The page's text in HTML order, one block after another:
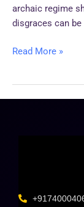
archaic regime
disgraces can be
Read More »